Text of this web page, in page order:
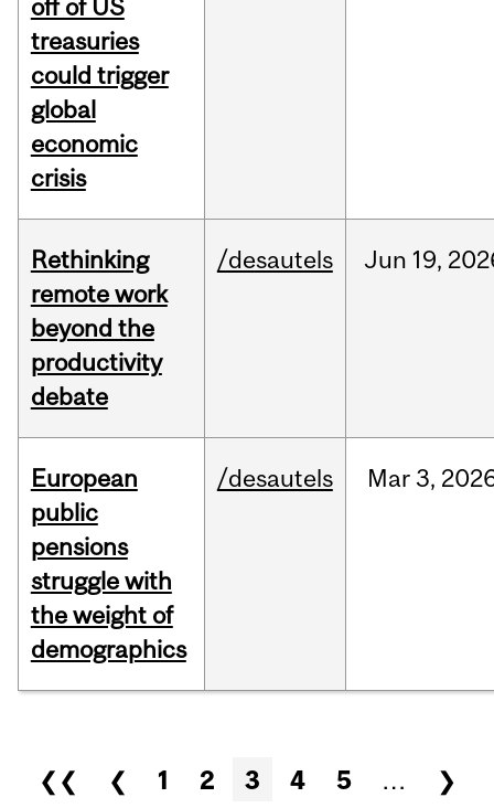
off of US
treasuries
could trigger
global
economic
crisis
Rethinking
remote work
beyond the
productivity
debate
/desautels Jun 19,
European
public
pensions
struggle with
the weight of
demographics
/desautels Mar 3,
Pages
❮❮ ❮ 1 2 3 4 5 …
❯